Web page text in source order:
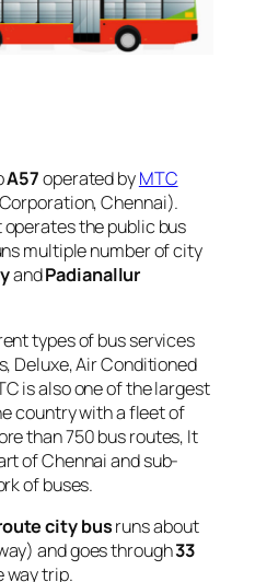
A57operated byMTC
Chennai).
the public bus
multiple number of city
andPadianallur
types of bus services
Deluxe, Air Conditioned
is also one of the largest
country with a fleet of
than 750 bus routes, It
of Chennai and sub-
of buses.
city busruns about
and goes through33
way trip.